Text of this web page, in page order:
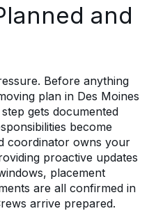
and
Before anything
plan in Des Moines
gets documented
become
coordinator owns your
proactive updates
placement
are all confirmed in
arrive prepared.